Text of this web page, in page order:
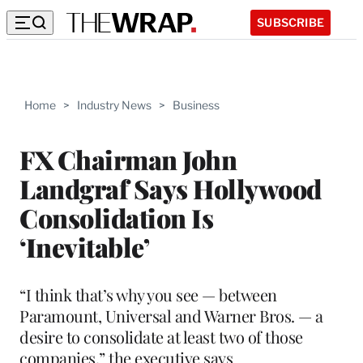
SUBSCRIBE
Home > Industry News > Business
FX Chairman John
Landgraf Says Hollywood
Consolidation Is
‘Inevitable’
“I think that’s why you see — between
Paramount, Universal and Warner Bros. — a
desire to consolidate at least two of those
companies,” the executive says